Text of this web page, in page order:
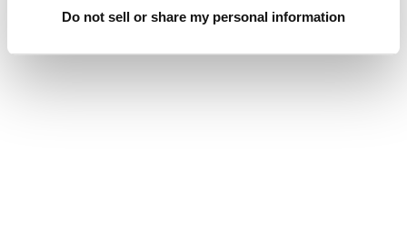
Do not sell or share my personal information